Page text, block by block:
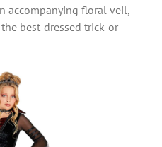
accompanying floral veil,
best-dressed trick-or-